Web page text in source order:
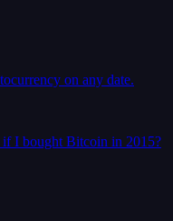
on any date.
if I bought Bitcoin in 2015?